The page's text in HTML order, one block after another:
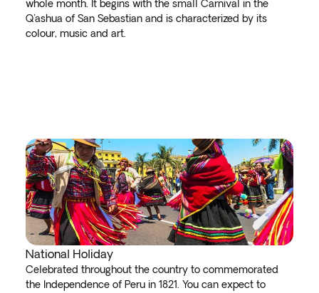
whole month. It begins with the small Carnival in the
Q'ashua of San Sebastian and is characterized by its
colour, music and art.
National Holiday
Celebrated throughout the country to commemorated
the Independence of Peru in 1821. You can expect to